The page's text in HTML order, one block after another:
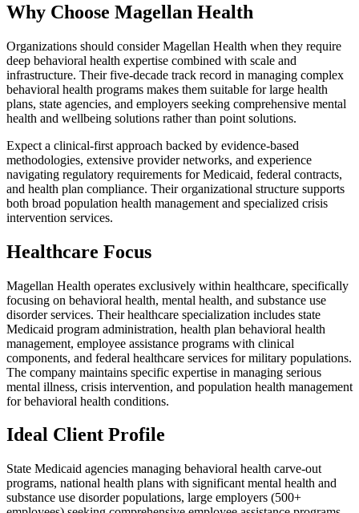
Why Choose Magellan Health
Organizations should consider Magellan Health when they require
deep behavioral health expertise combined with scale and
infrastructure. Their five-decade track record in managing complex
behavioral health programs makes them suitable for large health
plans, state agencies, and employers seeking comprehensive mental
health and wellbeing solutions rather than point solutions.
Expect a clinical-first approach backed by evidence-based
methodologies, extensive provider networks, and experience
navigating regulatory requirements for Medicaid, federal contracts,
and health plan compliance. Their organizational structure supports
both broad population health management and specialized crisis
intervention services.
Healthcare Focus
Magellan Health operates exclusively within healthcare, specifically
focusing on behavioral health, mental health, and substance use
disorder services. Their healthcare specialization includes state
Medicaid program administration, health plan behavioral health
management, employee assistance programs with clinical
components, and federal healthcare services for military populations.
The company maintains specific expertise in managing serious
mental illness, crisis intervention, and population health management
for behavioral health conditions.
Ideal Client Profile
State Medicaid agencies managing behavioral health carve-out
programs, national health plans with significant mental health and
substance use disorder populations, large employers (500+